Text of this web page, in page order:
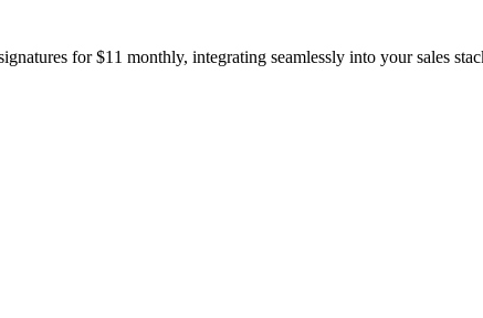
for $11 monthly, integrating seamlessly into your sales